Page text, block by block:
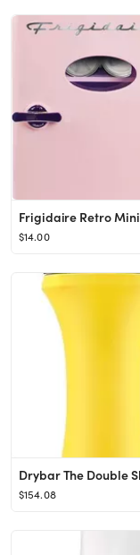
$14.00
$154.08